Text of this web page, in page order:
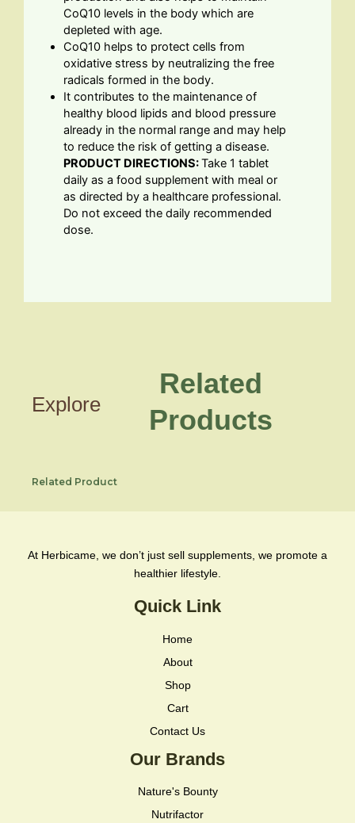
CoQ10 levels in the body which are
depleted with age.
CoQ10 helps to protect cells from
oxidative stress by neutralizing the free
radicals formed in the body.
It contributes to the maintenance of
healthy blood lipids and blood pressure
already in the normal range and may help
to reduce the risk of getting a disease.
PRODUCT DIRECTIONS:Take 1 tablet
daily as a food supplement with meal or
as directed by a healthcare professional.
Do not exceed the daily recommended
dose.
Explore
Related
Products
Related Product
At Herbicame, we don’t just sell supplements, we promote a
healthier lifestyle.
Quick Link
Home
About
Shop
Cart
Contact Us
Our Brands
Nature's Bounty
Nutrifactor